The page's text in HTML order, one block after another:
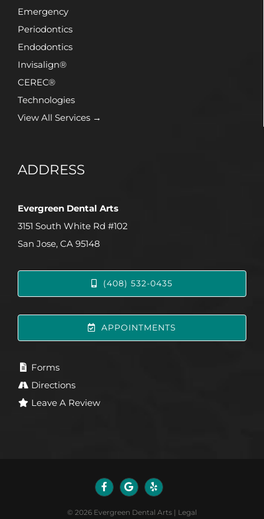
Emergency
Periodontics
Endodontics
Invisalign®
CEREC®
Technologies
View All Services →
ADDRESS
Evergreen Dental Arts
3151 South White Rd #102
San Jose, CA 95148
(408) 532-0435
APPOINTMENTS
Forms
Directions
Leave A Review
© 2026 Evergreen Dental Arts | Legal